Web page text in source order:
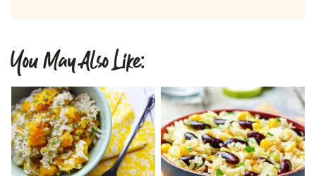
You May Also Like: